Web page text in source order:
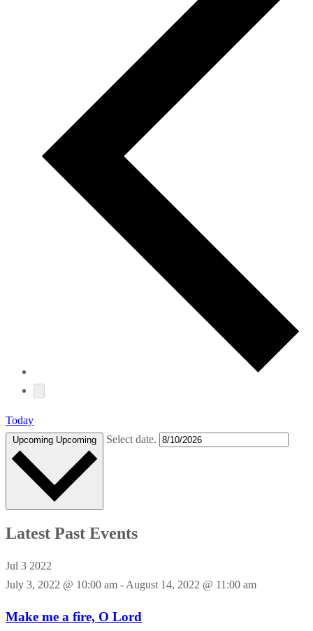
Today
Upcoming Upcoming Select date.
Latest Past Events
Jul 3 2022
July 3, 2022 @ 10:00 am -August 14, 2022 @ 11:00 am
Make me a fire, O Lord